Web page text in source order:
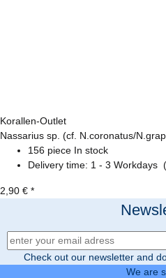
Korallen-Outlet
Nassarius sp. (cf. N.coronatus/
156 piece In stock
Delivery time: 1 - 3 Workdays
2,90 € *
Newsletter
Check out our newsletter and
We are